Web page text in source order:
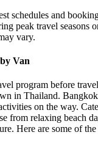
schedules and
peak travel seasons
vary.
Van
program before
in Thailand.
on the way.
from relaxing beach
Here are some of